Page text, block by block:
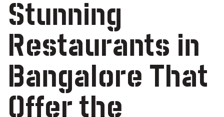
– Report
Stunning
Restaurants in
Bangalore That
Offer the